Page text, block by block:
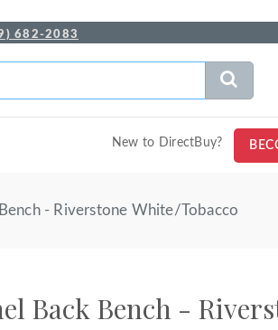
682-2083
New to DirectBuy?
- Riverstone White/Tobacco
Back Bench -